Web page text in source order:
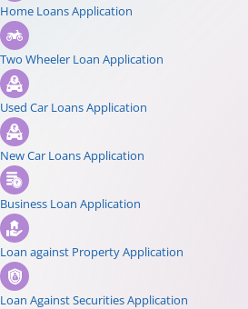
Home Loans Application
Two Wheeler Loan Application
Used Car Loans Application
New Car Loans Application
Business Loan Application
Loan against Property Application
Loan Against Securities Application